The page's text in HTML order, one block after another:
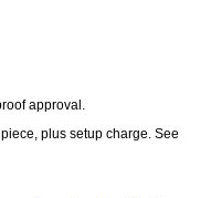
approval.
plus setup charge. See